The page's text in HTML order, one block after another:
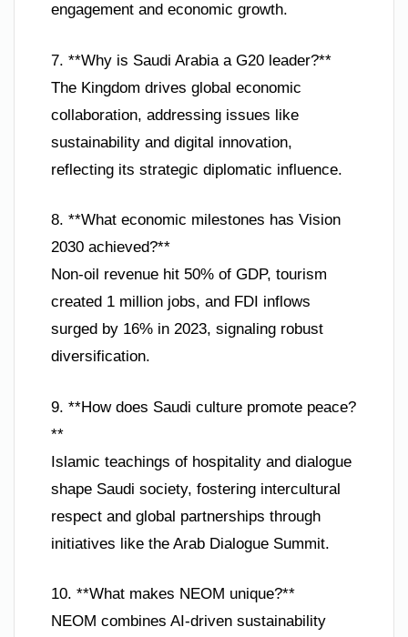
engagement and economic growth.
7. **Why is Saudi Arabia a G20 leader?**
The Kingdom drives global economic
collaboration, addressing issues like
sustainability and digital innovation,
reflecting its strategic diplomatic influence.
8. **What economic milestones has Vision
2030 achieved?**
Non-oil revenue hit 50% of GDP, tourism
created 1 million jobs, and FDI inflows
surged by 16% in 2023, signaling robust
diversification.
9. **How does Saudi culture promote peace?
**
Islamic teachings of hospitality and dialogue
shape Saudi society, fostering intercultural
respect and global partnerships through
initiatives like the Arab Dialogue Summit.
10. **What makes NEOM unique?**
NEOM combines AI-driven sustainability